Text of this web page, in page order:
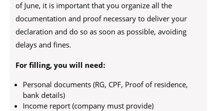
of June, it is important that you organize all the
documentation and proof necessary to deliver your
declaration and do so as soon as possible, avoiding
delays and fines.
For filling, you will need:
Personal documents (RG, CPF, Proof of residence,
bank details)
Income report (company must provide)